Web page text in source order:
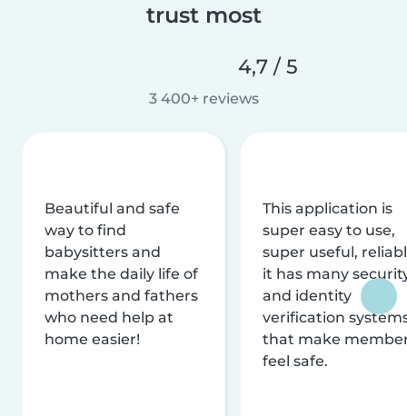
trust most
4,7 / 5
3 400+ reviews
Beautiful and safe
way to find
babysitters and
make the daily life of
mothers and fathers
who need help at
home easier!
This application is
super easy to use,
super useful,
it has many
and identity
verification
that make
feel safe.